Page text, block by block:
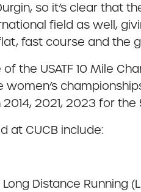
so it’s clear
field as well,
fast course and the
the USATF 10 Mile
2014, 2021, 2023 for
at CUCB include:
Distance